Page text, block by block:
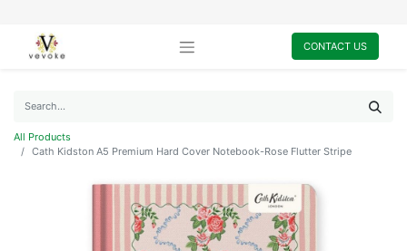
CONTACT US
All Products
Cath Kidston A5 Premium Hard Cover Notebook-Rose Flutter Stripe